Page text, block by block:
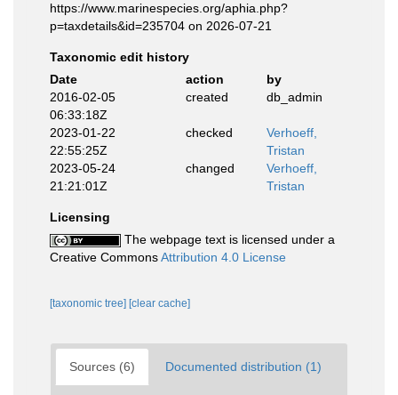
https://www.marinespecies.org/aphia.php?
p=taxdetails&id=235704 on 2026-07-21
Taxonomic edit history
Date
action
by
2016-02-05
06:33:18Z
created db_admin
2023-01-22
22:55:25Z
checked
Verhoeff,
Tristan
2023-05-24
21:21:01Z
changed
Verhoeff,
Tristan
Licensing
The webpage text is licensed under a
Creative CommonsAttribution 4.0 License
[taxonomic tree] [clear cache]
Sources (6) Documented distribution (1)